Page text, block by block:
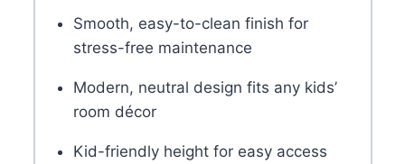
Smooth, easy-to-clean finish for
stress-free maintenance
Modern, neutral design fits any kids’
room décor
Kid-friendly height for easy access